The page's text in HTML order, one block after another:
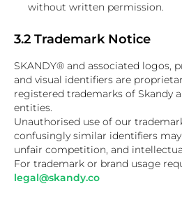
without written permission.
3.2 Trademark Notice
SKANDY® and associated logos,
and visual identifiers are
registered trademarks of Skandy
entities.
Unauthorised use of our
confusingly similar identifiers
unfair competition, and
For trademark or brand usage
legal@skandy.co